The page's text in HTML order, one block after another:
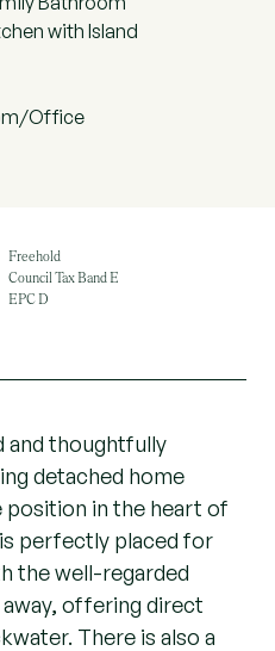
with Island
Office
Freehold
Council Tax Band E
EPC D
and thoughtfully
detached home
position in the heart of
perfectly placed for
the well-regarded
offering direct
There is also a